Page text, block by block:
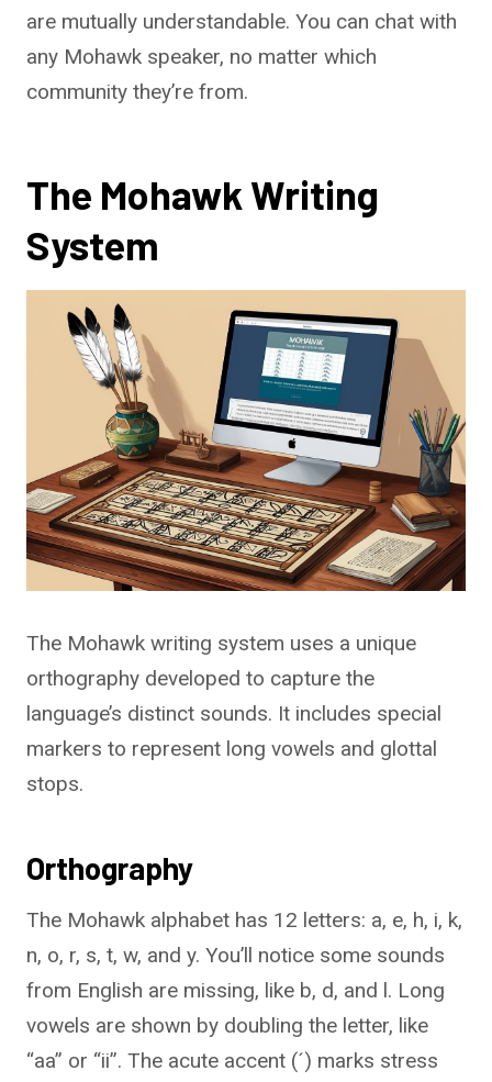
are mutually understandable. You can chat with
any Mohawk speaker, no matter which
community they’re from.
The Mohawk Writing
System
The Mohawk writing system uses a unique
orthography developed to capture the
language’s distinct sounds. It includes special
markers to represent long vowels and glottal
stops.
Orthography
The Mohawk alphabet has 12 letters: a, e, h, i, k,
n, o, r, s, t, w, and y. You’ll notice some sounds
from English are missing, like b, d, and l. Long
vowels are shown by doubling the letter, like
“aa” or “ii”. The acute accent (´) marks stress